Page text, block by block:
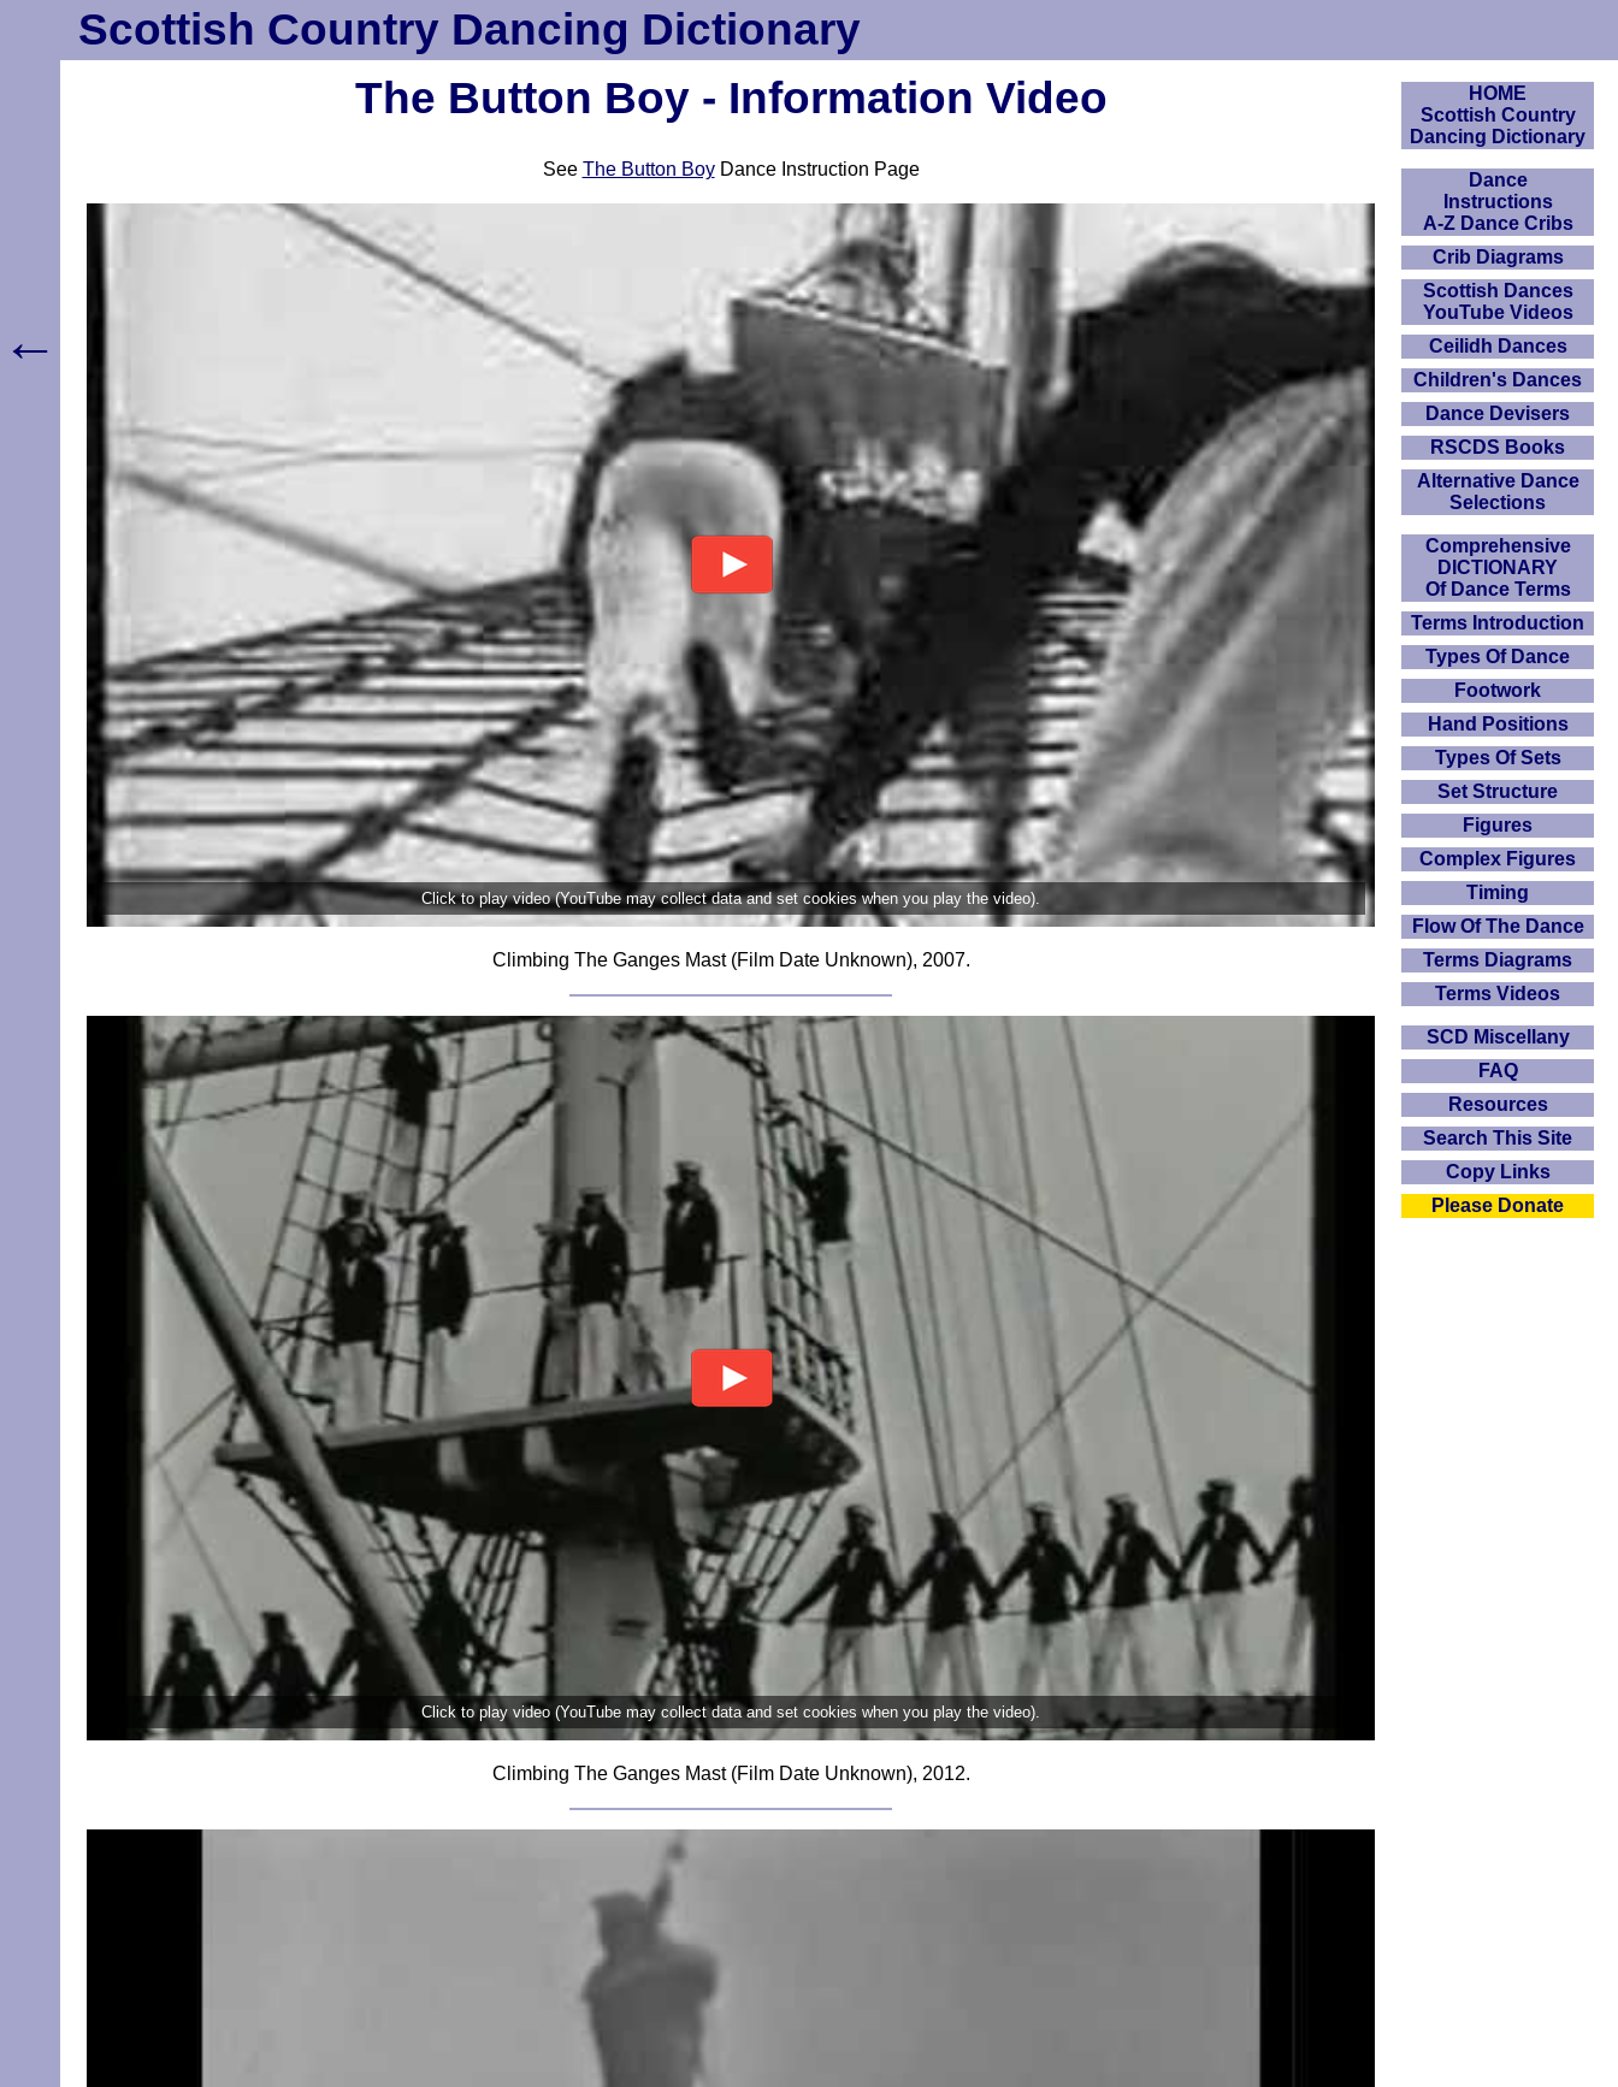
Scottish Country Dancing Dictionary
The Button Boy - Information Video
See The Button BoyDance Instruction Page
Click to play video (YouTube may collect data and set cookies when you play the video).
Climbing The Ganges Mast (Film Date Unknown), 2007.
Click to play video (YouTube may collect data and set cookies when you play the video).
Climbing The Ganges Mast (Film Date Unknown), 2012.
HOME
Scottish Country
Dancing Dictionary
Dance
Instructions
A-Z Dance Cribs
Crib Diagrams
Scottish Dances
YouTube Videos
Ceilidh Dances
Children's Dances
Dance Devisers
RSCDS Books
Alternative Dance
Selections
Comprehensive
DICTIONARY
Of Dance Terms
Terms Introduction
Types Of Dance
Footwork
Hand Positions
Types Of Sets
Set Structure
Figures
Complex Figures
Timing
Flow Of The Dance
Terms Diagrams
Terms Videos
SCD Miscellany
FAQ
Resources
Search This Site
Copy Links
Please Donate
←